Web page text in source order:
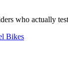
who actually
Bikes